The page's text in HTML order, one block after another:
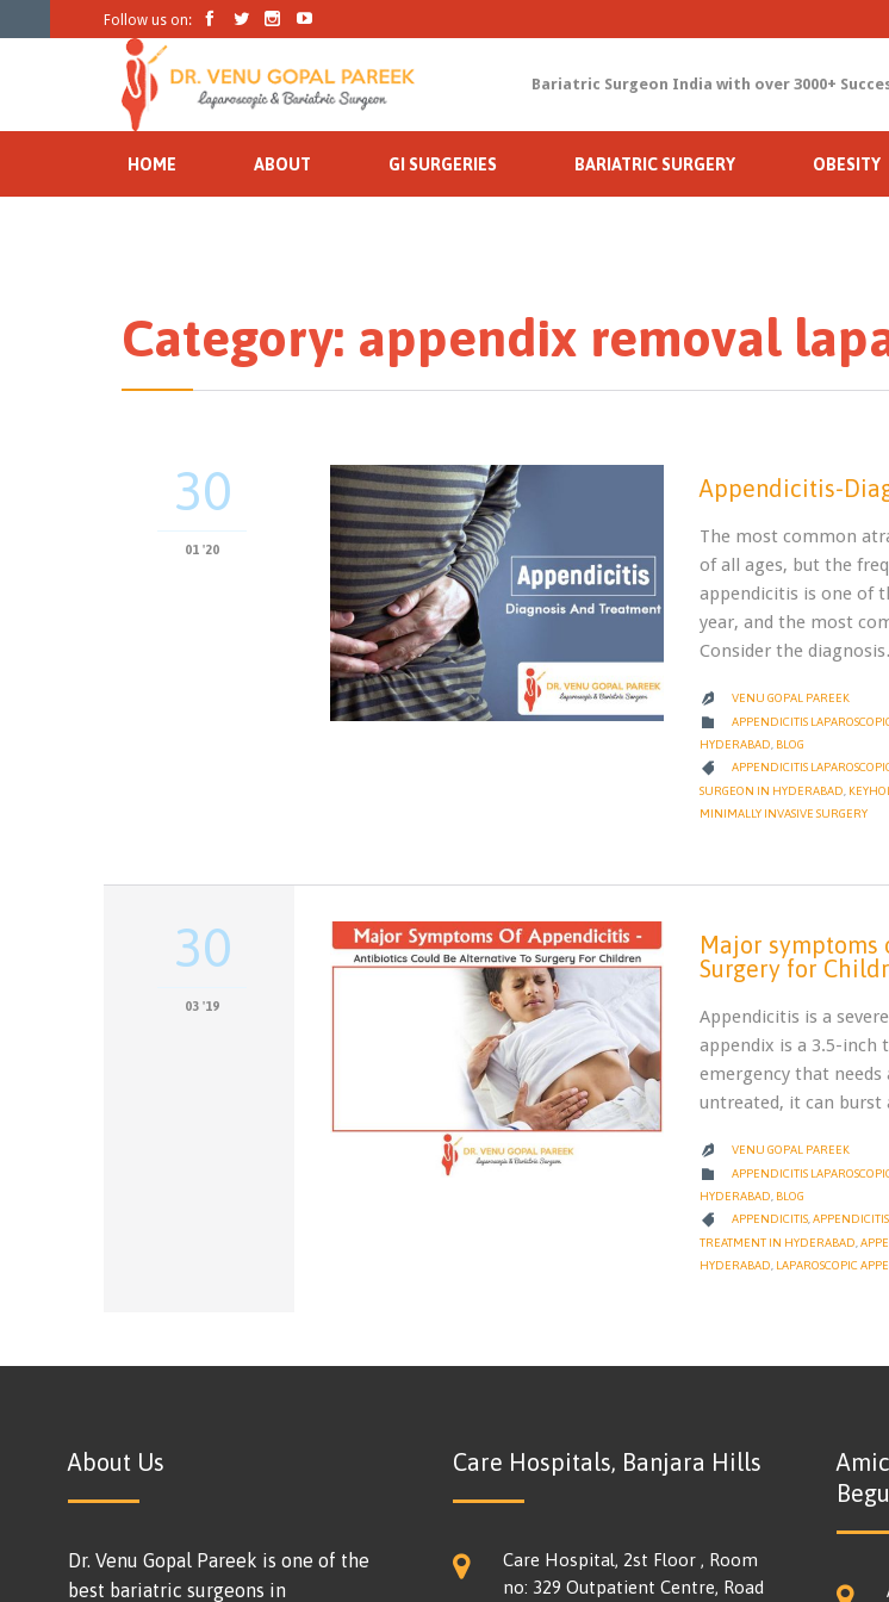
Follow us on:    
Bariatric Surgeon India with over 3000+
content
HOME ABOUT GI SURGERIES BARIATRIC SURGERY OBESITY
Category: appendix removal
30
01 '20
Appendicitis-
The most common
of all ages, but the
appendicitis is one of
year, and the most
Consider the
 VENU GOPAL PAREEK
 CATEGORY
APPENDICITIS
HYDERABAD, BLOG
 CATEGORY
APPENDICITIS
SURGEON IN HYDERABAD
MINIMALLY INVASIVE SURGERY
30
03 '19
Major
Surgery for
Appendicitis is a
appendix is a 3.5-inch
emergency that
untreated, it can
 VENU GOPAL PAREEK
 CATEGORY
APPENDICITIS
HYDERABAD, BLOG
 CATEGORY
APPENDICITIS,
TREATMENT IN HYDERABAD
HYDERABAD LAPAROSCOPIC
About Us
Dr. Venu Gopal Pareek is one of the
best bariatric surgeons in
Care Hospitals, Banjara Hills
Care Hospital, 2st Floor , Room
no: 329 Outpatient Centre, Road